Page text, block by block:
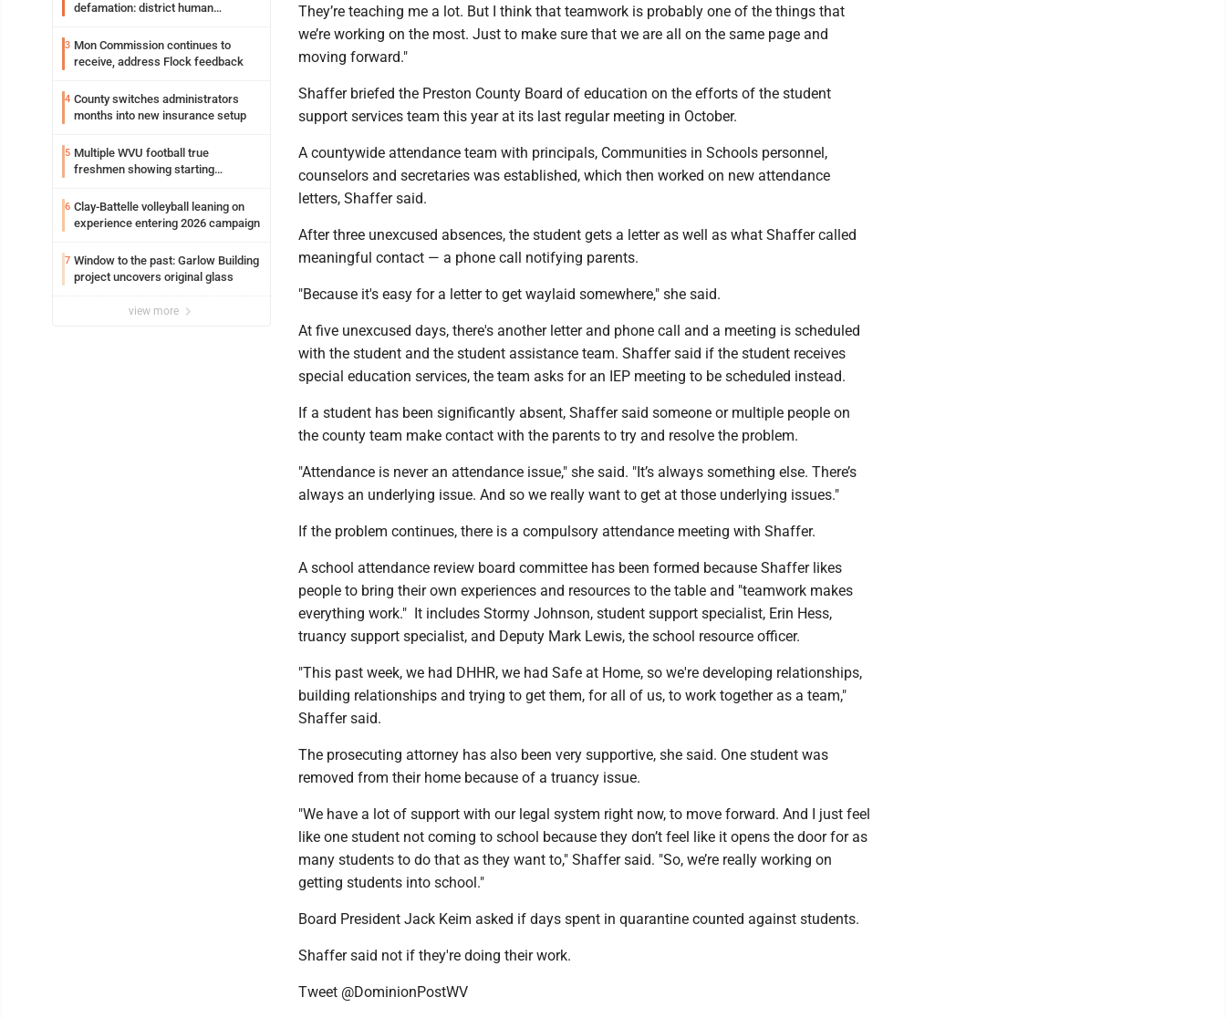
defamation: district human
3 Mon Commission continues to
receive, address Flock feedback
4 County switches administrators
months into new insurance setup
5 Multiple WVU football true
freshmen showing starting
6 Clay-Battelle volleyball leaning on
experience entering 2026 campaign
7 Window to the past: Garlow Building
project uncovers original glass
view more
They’re teaching me a lot. But I think that teamwork is probably one of the things that
we’re working on the most. Just to make sure that we are all on the same page and
moving forward."
Shaffer briefed the Preston County Board of education on the efforts of the student
support services team this year at its last regular meeting in October.
A countywide attendance team with principals, Communities in Schools personnel,
counselors and secretaries was established, which then worked on new attendance
letters, Shaffer said.
After three unexcused absences, the student gets a letter as well as what Shaffer called
meaningful contact — a phone call notifying parents.
"Because it's easy for a letter to get waylaid somewhere," she said.
At five unexcused days, there's another letter and phone call and a meeting is scheduled
with the student and the student assistance team. Shaffer said if the student receives
special education services, the team asks for an IEP meeting to be scheduled instead.
If a student has been significantly absent, Shaffer said someone or multiple people on
the county team make contact with the parents to try and resolve the problem.
"Attendance is never an attendance issue," she said. "It’s always something else. There’s
always an underlying issue. And so we really want to get at those underlying issues."
If the problem continues, there is a compulsory attendance meeting with Shaffer.
A school attendance review board committee has been formed because Shaffer likes
people to bring their own experiences and resources to the table and "teamwork makes
everything work." It includes Stormy Johnson, student support specialist, Erin Hess,
truancy support specialist, and Deputy Mark Lewis, the school resource officer.
"This past week, we had DHHR, we had Safe at Home, so we're developing relationships,
building relationships and trying to get them, for all of us, to work together as a team,"
Shaffer said.
The prosecuting attorney has also been very supportive, she said. One student was
removed from their home because of a truancy issue.
"We have a lot of support with our legal system right now, to move forward. And I just feel
like one student not coming to school because they don’t feel like it opens the door for as
many students to do that as they want to," Shaffer said. "So, we’re really working on
getting students into school."
Board President Jack Keim asked if days spent in quarantine counted against students.
Shaffer said not if they're doing their work.
Tweet @DominionPostWV